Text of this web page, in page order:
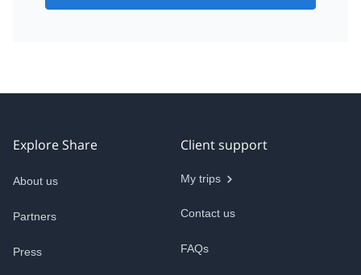
Explore Share
About us
Partners
Press
Client support
My trips
Contact us
FAQs